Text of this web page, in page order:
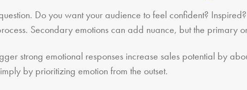
Do you want your audience to feel confident?
Secondary emotions can add nuance, but the primary
strong emotional responses increase sales potential by
by prioritizing emotion from the outset.